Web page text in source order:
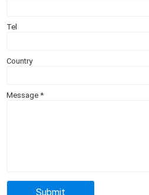
Tel
Country
Message*